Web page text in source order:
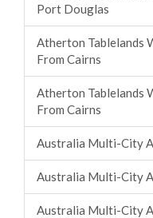
Port Douglas
Atherton Tablelands
From Cairns
Atherton Tablelands
From Cairns
Australia Multi-City
Australia Multi-City
Australia Multi-City